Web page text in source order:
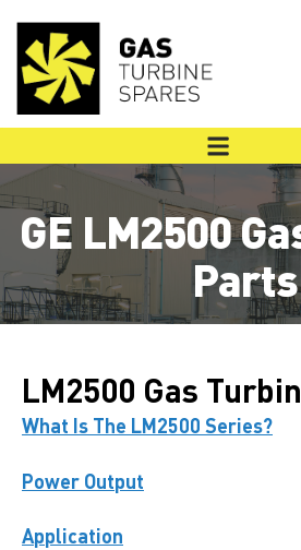
GE LM2500
Parts
LM2500 Gas
What Is The LM2500 Series?
Power Output
Application